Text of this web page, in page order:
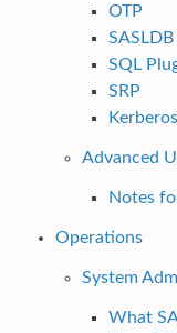
OTP
SASLDB
SQL
SRP
Advanced
Notes
Operations
System
What